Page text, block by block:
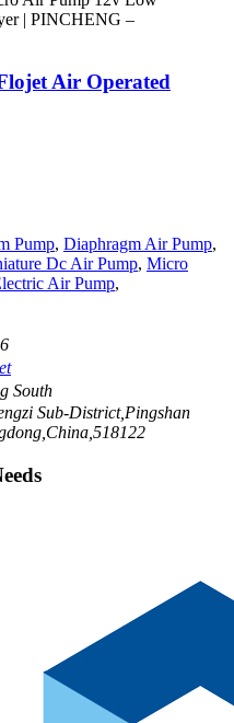
Air Operated
Pump, Diaphragm Air Pump,
Dc Air Pump, Micro
Air Pump,
South
Sub-District,Pingshan